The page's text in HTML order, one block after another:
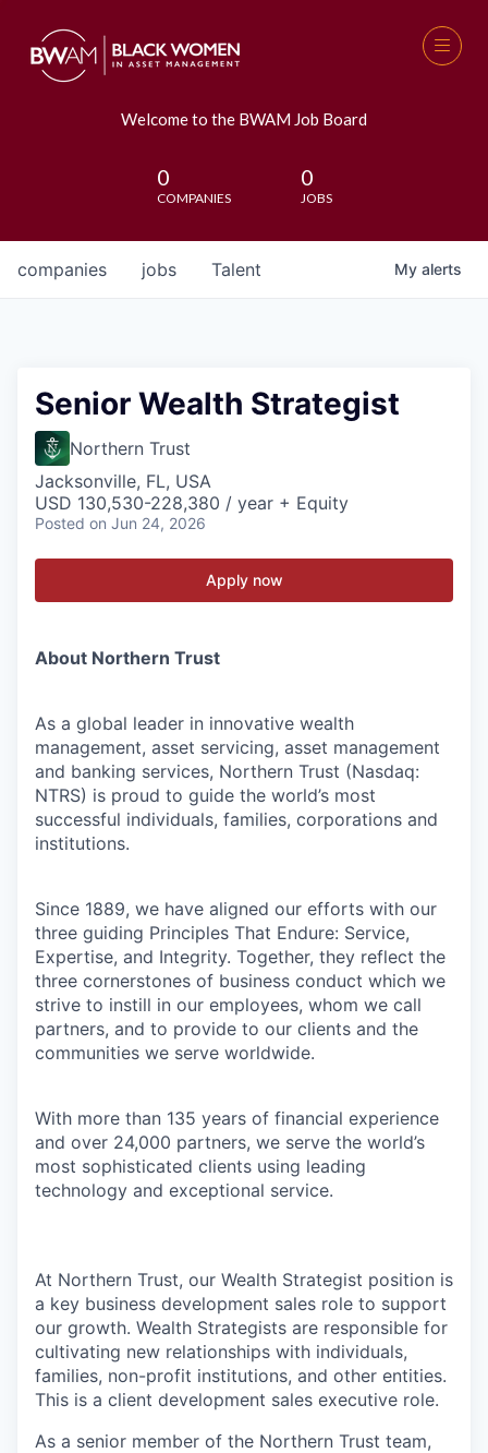
Welcome to the BWAM Job Board
0
COMPANIES
0
JOBS
jobs
companies Talent My alerts
Senior Wealth Strategist
Northern Trust
Jacksonville, FL, USA
USD 130,530-228,380 / year + Equity
Posted on Jun 24, 2026
Apply now
About Northern Trust
As a global leader in innovative wealth
management, asset servicing, asset management
and banking services, Northern Trust (Nasdaq:
NTRS) is proud to guide the world’s most
successful individuals, families, corporations and
institutions.
Since 1889, we have aligned our efforts with our
three guiding Principles That Endure: Service,
Expertise, and Integrity. Together, they reflect the
three cornerstones of business conduct which we
strive to instill in our employees, whom we call
partners, and to provide to our clients and the
communities we serve worldwide.
With more than 135 years of financial experience
and over 24,000 partners, we serve the world’s
most sophisticated clients using leading
technology and exceptional service.
At Northern Trust, our Wealth Strategist position is
a key business development sales role to support
our growth. Wealth Strategists are responsible for
cultivating new relationships with individuals,
families, non-profit institutions, and other entities.
This is a client development sales executive role.
As a senior member of the Northern Trust team,